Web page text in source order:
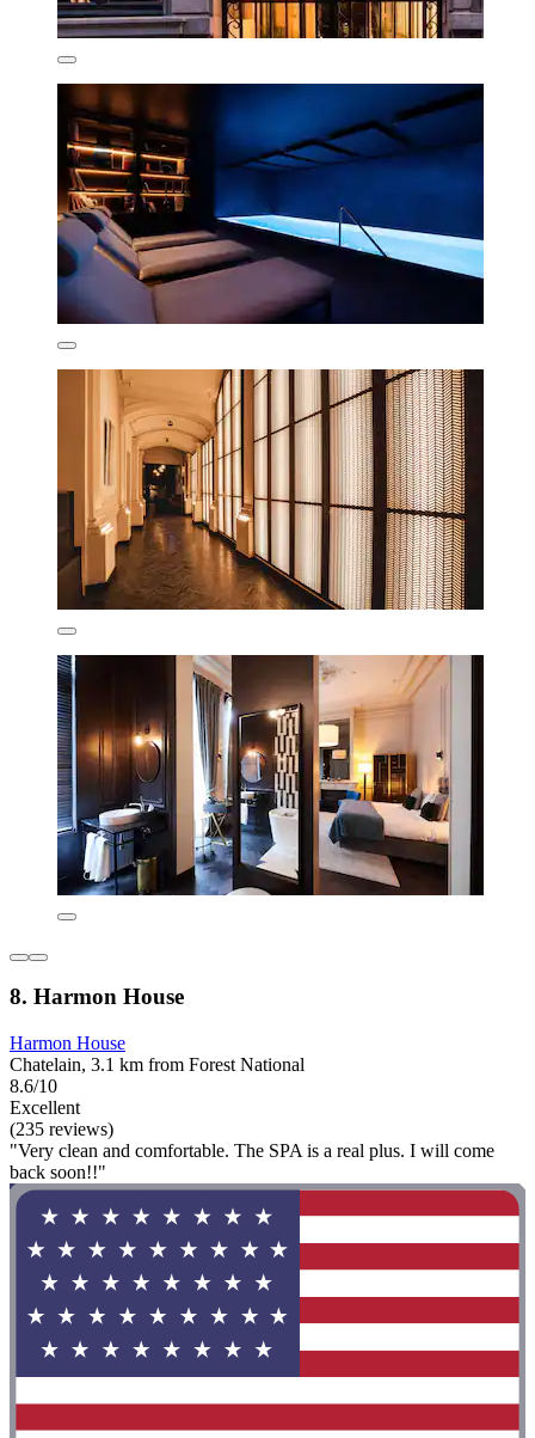
8. Harmon House
Harmon House
Chatelain, 3.1 km from Forest National
8.6/10
Excellent
(235 reviews)
"Very clean and comfortable. The SPA is a real plus. I will come
back soon!!"